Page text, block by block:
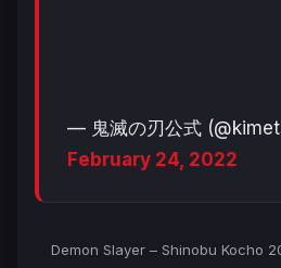
— 鬼滅の刃公式
February 24, 2022
Demon Slayer – Shinobu Kocho